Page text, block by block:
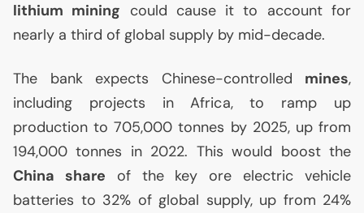
lithium mining could cause it to account for
nearly a third of global supply by mid-decade.
The bank expects Chinese-controlled mines,
including projects in Africa, to ramp up
production to 705,000 tonnes by 2025, up from
194,000 tonnes in 2022. This would boost the
China share of the key ore electric vehicle
batteries to 32% of global supply, up from 24%